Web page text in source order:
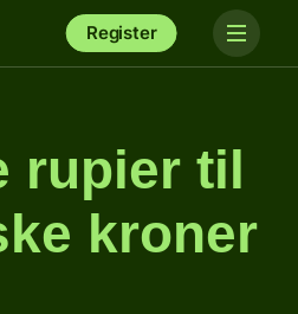
Register
rupier til
kroner